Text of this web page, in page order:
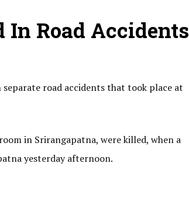
Road Accidents
road accidents that took place at
in Srirangapatna, were killed, when a
yesterday afternoon.